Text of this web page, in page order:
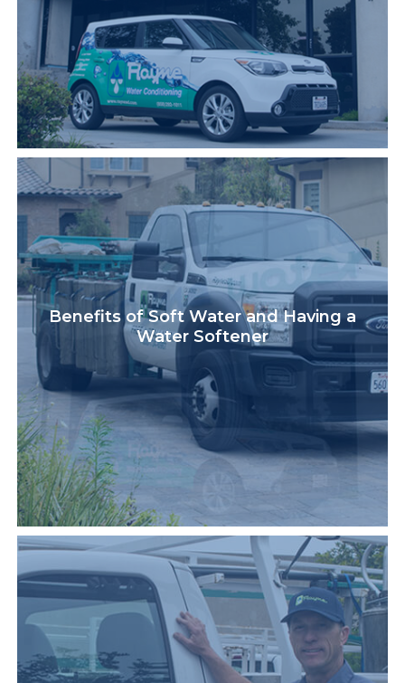
Benefits of Soft Water and Having a
Water Softener